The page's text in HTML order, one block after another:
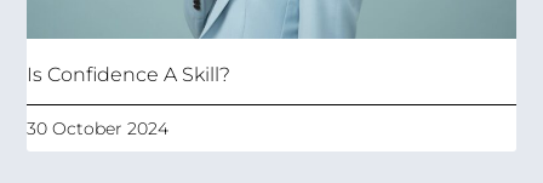
Is Confidence A Skill?
30 October 2024